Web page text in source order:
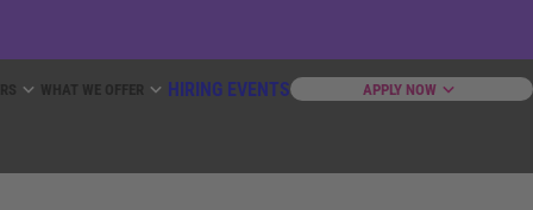
HIRING EVENTS APPLY NOW